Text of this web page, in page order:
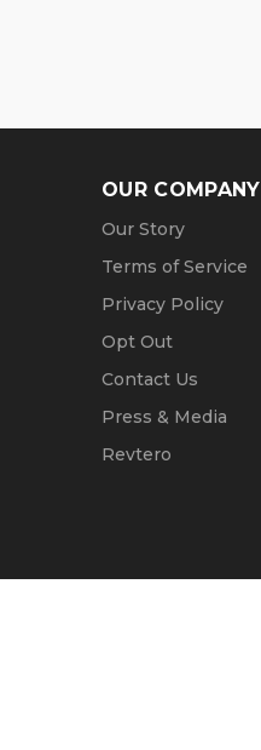
OUR COMPANY
Our Story
Terms of Service
Privacy Policy
Opt Out
Contact Us
Press & Media
Revtero